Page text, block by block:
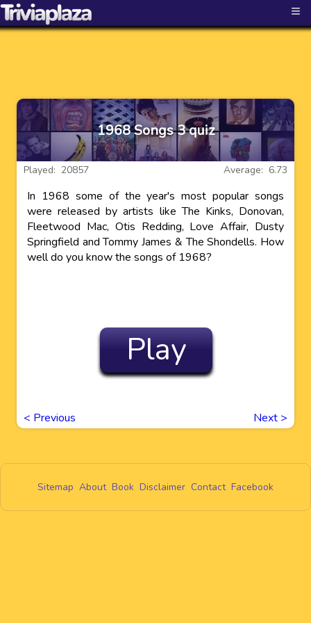
≡
1968 Songs 3 quiz
Average: 6.73
Played: 20857
In 1968 some of the year's most popular songs
were released by artists like The Kinks, Donovan,
Fleetwood Mac, Otis Redding, Love Affair, Dusty
Springfield and Tommy James & The Shondells. How
well do you know the songs of 1968?
Play
< Previous Next >
Sitemap About Book Disclaimer Contact Facebook